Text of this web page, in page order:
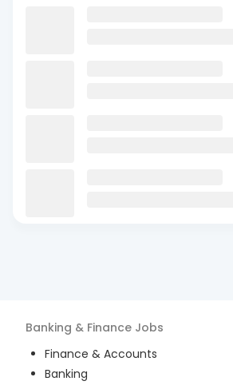
Banking & Finance Jobs
Finance & Accounts
Banking